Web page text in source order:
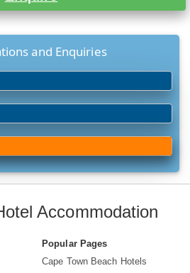
and Enquiries
Accommodation
Popular Pages
Cape Town Beach Hotels